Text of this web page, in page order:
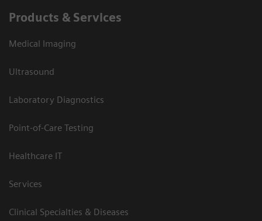
Products & Services
Medical Imaging
Ultrasound
Laboratory Diagnostics
Point-of-Care Testing
Healthcare IT
Services
Clinical Specialties & Diseases